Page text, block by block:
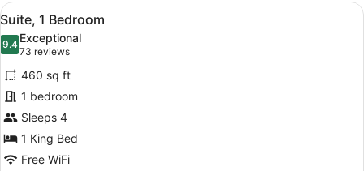
View
all
photos
for
Suite,
1
Bedroom
A hotel room with a sofa,
6
Suite, 1 Bedroom
9.49.4 out of 10
Exceptional
73 reviews
(73
reviews)
460 sq ft
1 bedroom
Sleeps 4
1 King Bed
Free WiFi